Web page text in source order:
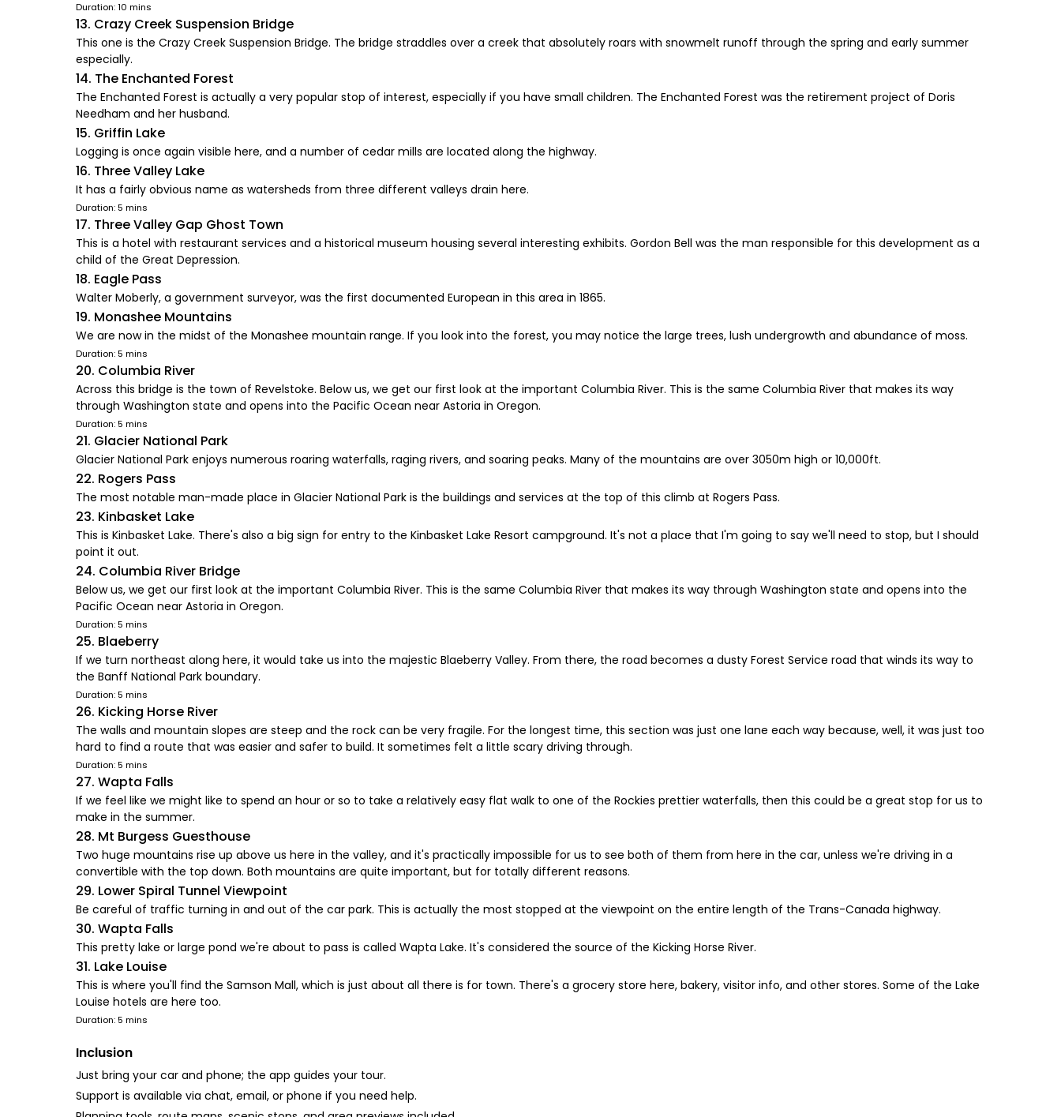
Duration: 10 mins
13. Crazy Creek Suspension Bridge
This one is the Crazy Creek Suspension Bridge. The bridge straddles over a creek that absolutely roars with snowmelt runoff through the spring and early summer
especially.
14. The Enchanted Forest
The Enchanted Forest is actually a very popular stop of interest, especially if you have small children. The Enchanted Forest was the retirement project of Doris
Needham and her husband.
15. Griffin Lake
Logging is once again visible here, and a number of cedar mills are located along the highway.
16. Three Valley Lake
It has a fairly obvious name as watersheds from three different valleys drain here.
Duration: 5 mins
17. Three Valley Gap Ghost Town
This is a hotel with restaurant services and a historical museum housing several interesting exhibits. Gordon Bell was the man responsible for this development as a
child of the Great Depression.
18. Eagle Pass
Walter Moberly, a government surveyor, was the first documented European in this area in 1865.
19. Monashee Mountains
We are now in the midst of the Monashee mountain range. If you look into the forest, you may notice the large trees, lush undergrowth and abundance of moss.
Duration: 5 mins
20. Columbia River
Across this bridge is the town of Revelstoke. Below us, we get our first look at the important Columbia River. This is the same Columbia River that makes its way
through Washington state and opens into the Pacific Ocean near Astoria in Oregon.
Duration: 5 mins
21. Glacier National Park
Glacier National Park enjoys numerous roaring waterfalls, raging rivers, and soaring peaks. Many of the mountains are over 3050m high or 10,000ft.
22. Rogers Pass
The most notable man-made place in Glacier National Park is the buildings and services at the top of this climb at Rogers Pass.
23. Kinbasket Lake
This is Kinbasket Lake. There's also a big sign for entry to the Kinbasket Lake Resort campground. It's not a place that I'm going to say we'll need to stop, but I should
point it out.
24. Columbia River Bridge
Below us, we get our first look at the important Columbia River. This is the same Columbia River that makes its way through Washington state and opens into the
Pacific Ocean near Astoria in Oregon.
Duration: 5 mins
25. Blaeberry
If we turn northeast along here, it would take us into the majestic Blaeberry Valley. From there, the road becomes a dusty Forest Service road that winds its way to
the Banff National Park boundary.
Duration: 5 mins
26. Kicking Horse River
The walls and mountain slopes are steep and the rock can be very fragile. For the longest time, this section was just one lane each way because, well, it was just too
hard to find a route that was easier and safer to build. It sometimes felt a little scary driving through.
Duration: 5 mins
27. Wapta Falls
If we feel like we might like to spend an hour or so to take a relatively easy flat walk to one of the Rockies prettier waterfalls, then this could be a great stop for us to
make in the summer.
28. Mt Burgess Guesthouse
Two huge mountains rise up above us here in the valley, and it's practically impossible for us to see both of them from here in the car, unless we're driving in a
convertible with the top down. Both mountains are quite important, but for totally different reasons.
29. Lower Spiral Tunnel Viewpoint
Be careful of traffic turning in and out of the car park. This is actually the most stopped at the viewpoint on the entire length of the Trans-Canada highway.
30. Wapta Falls
This pretty lake or large pond we're about to pass is called Wapta Lake. It's considered the source of the Kicking Horse River.
31. Lake Louise
This is where you'll find the Samson Mall, which is just about all there is for town. There's a grocery store here, bakery, visitor info, and other stores. Some of the Lake
Louise hotels are here too.
Duration: 5 mins
Inclusion
Just bring your car and phone; the app guides your tour.
Support is available via chat, email, or phone if you need help.